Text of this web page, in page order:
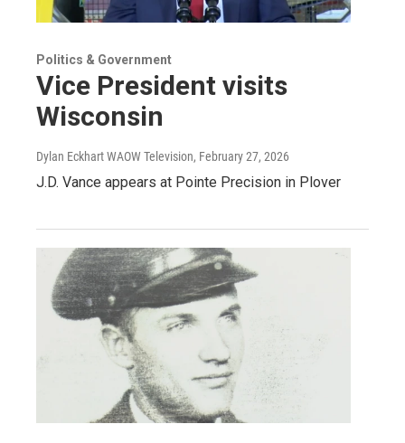
Politics & Government
Vice President visits
Wisconsin
Dylan Eckhart WAOW Television, February 27, 2026
J.D. Vance appears at Pointe Precision in Plover